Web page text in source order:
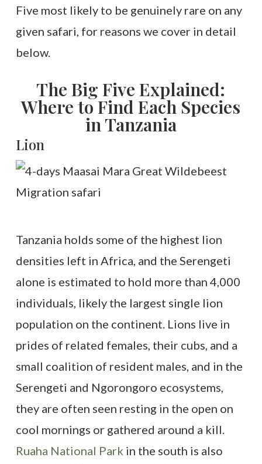
Five most likely to be genuinely rare on any
given safari, for reasons we cover in detail
below.
The Big Five Explained:
Where to Find Each Species
in Tanzania
Lion
Tanzania holds some of the highest lion
densities left in Africa, and the Serengeti
alone is estimated to hold more than 4,000
individuals, likely the largest single lion
population on the continent. Lions live in
prides of related females, their cubs, and a
small coalition of resident males, and in the
Serengeti and Ngorongoro ecosystems,
they are often seen resting in the open on
cool mornings or gathered around a kill.
Ruaha National Park in the south is also